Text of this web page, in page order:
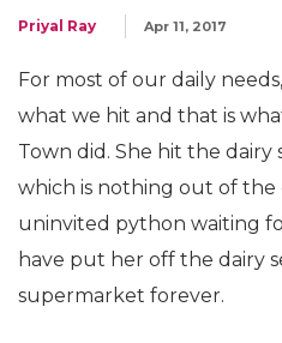
Priyal Ray Apr 11, 2017
For most of our daily
what we hit and that is
Town did. She hit the
which is nothing out of
uninvited python waiting
have put her off the dairy
supermarket forever.